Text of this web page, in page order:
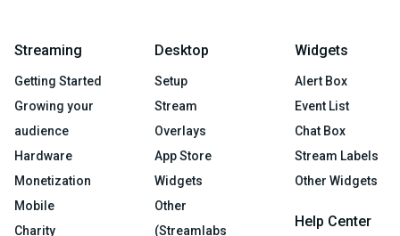
Streaming
Getting Started
Growing your
audience
Hardware
Monetization
Mobile
Charity
Desktop
Setup
Stream
Overlays
App Store
Widgets
Other
(Streamlabs
Widgets
Alert Box
Event List
Chat Box
Stream Labels
Other Widgets
Help Center